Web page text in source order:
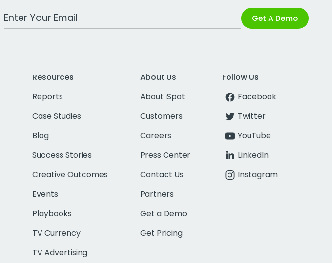
Work Email Address Get A Demo
Resources
Reports
Case Studies
Blog
Success Stories
Creative Outcomes
Events
Playbooks
TV Currency
TV Advertising
About Us
About iSpot
Customers
Careers
Press Center
Contact Us
Partners
Get a Demo
Get Pricing
Follow Us
Facebook
Twitter
YouTube
LinkedIn
Instagram